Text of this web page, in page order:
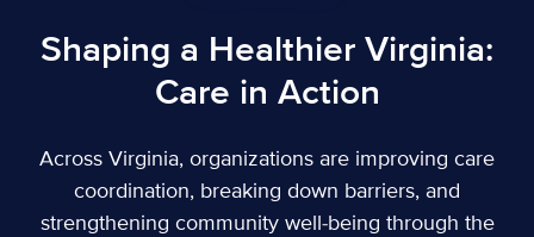
Shaping a Healthier Virginia:
Care in Action
Across Virginia, organizations are improving care
coordination, breaking down barriers, and
strengthening community well-being through the